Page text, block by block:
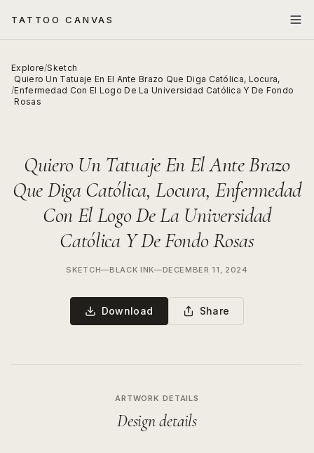
TATTOO CANVAS
Explore/Sketch
/
Quiero Un Tatuaje En El Ante Brazo Que Diga Católica, Locura,
Enfermedad Con El Logo De La Universidad Católica Y De Fondo
Rosas
Quiero Un Tatuaje En El Ante Brazo
Que Diga Católica, Locura, Enfermedad
Con El Logo De La Universidad
Católica Y De Fondo Rosas
SKETCH—BLACK INK—DECEMBER 11, 2024
Download Share
ARTWORK DETAILS
Design details